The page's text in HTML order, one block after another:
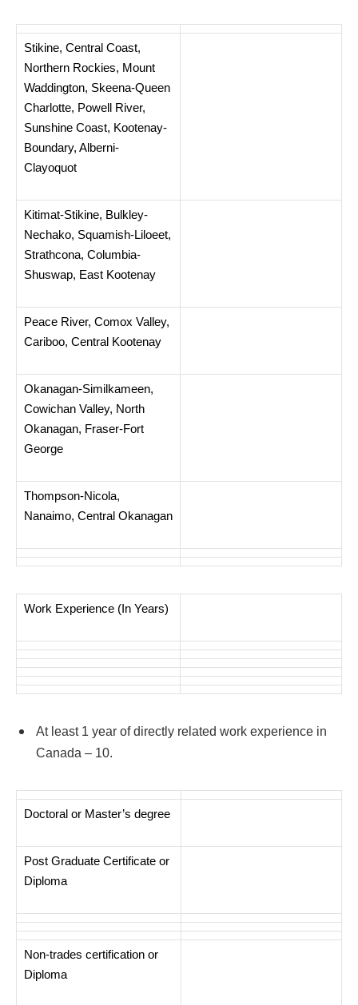
Stikine, Central Coast,
Northern Rockies, Mount
Waddington, Skeena-Queen
Charlotte, Powell River,
Sunshine Coast, Kootenay-
Boundary, Alberni-
Clayoquot
Kitimat-Stikine, Bulkley-
Nechako, Squamish-Liloeet,
Strathcona, Columbia-
Shuswap, East Kootenay
Peace River, Comox Valley,
Cariboo, Central Kootenay
Okanagan-Similkameen,
Cowichan Valley, North
Okanagan, Fraser-Fort
George
Thompson-Nicola,
Nanaimo, Central Okanagan
Work Experience (In Years)
At least 1 year of directly related work experience in
Canada – 10.
Doctoral or Master’s degree
Post Graduate Certificate or
Diploma
Non-trades certification or
Diploma